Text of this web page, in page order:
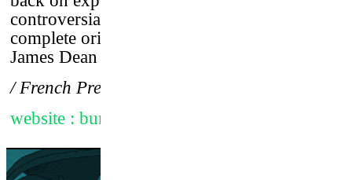
controversial surf star who expressed
complete originality, like a cross between
James Dean and Andy Warhol.
/ French Premiere
website : bunker77film.com